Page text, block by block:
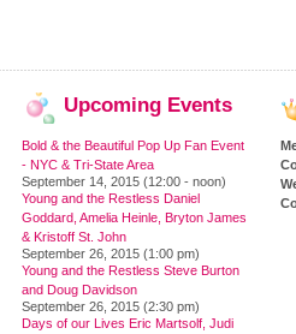
Upcoming Events
Bold & the Beautiful Pop Up Fan Event
- NYC & Tri-State Area
September 14, 2015 (12:00 - noon)
Young and the Restless Daniel
Goddard, Amelia Heinle, Bryton James
& Kristoff St. John
September 26, 2015 (1:00 pm)
Young and the Restless Steve Burton
and Doug Davidson
September 26, 2015 (2:30 pm)
Days of our Lives Eric Martsolf, Judi